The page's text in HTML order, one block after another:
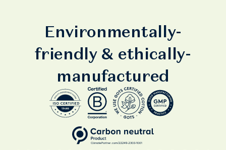
Environmentally-
friendly & ethically-
manufactured